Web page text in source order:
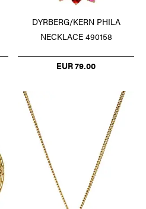
DYRBERG/KERN PHILA
NECKLACE 490158
EUR 79.00